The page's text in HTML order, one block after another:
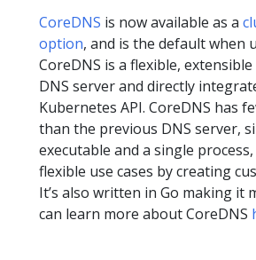
CoreDNS is now available as a
option, and is the default when
CoreDNS is a flexible,
DNS server and directly
Kubernetes API. CoreDNS has
than the previous DNS server,
executable and a single
flexible use cases by creating
It’s also written in Go making it
can learn more about CoreDNS